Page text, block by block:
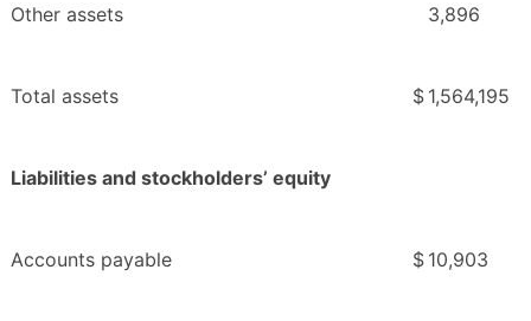
Other assets 3,896
Total assets $ 1,564,195
Liabilities and stockholders’ equity
Accounts payable $ 10,903